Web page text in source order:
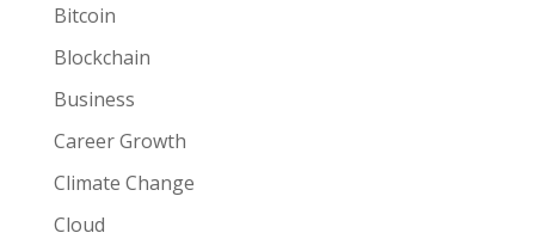
Bitcoin
Blockchain
Business
Career Growth
Climate Change
Cloud